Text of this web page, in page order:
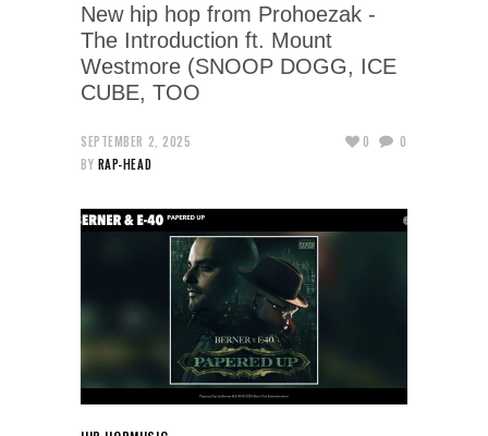
New hip hop from Prohoezak -
The Introduction ft. Mount
Westmore (SNOOP DOGG, ICE
CUBE, TOO
SEPTEMBER 2, 2025
BY RAP-HEAD
0 0